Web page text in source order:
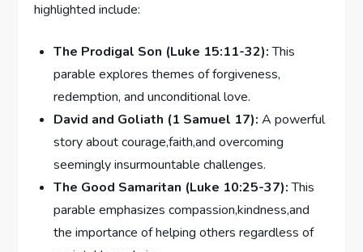
⁤highlighted include:
The Prodigal Son (Luke 15:11-32):This
⁢parable explores themes of forgiveness,
redemption, and​ unconditional love.
David ⁢and Goliath (1 Samuel 17): ⁣A powerful
story about courage,faith,and overcoming
seemingly insurmountable challenges.
The Good ‍Samaritan (Luke 10:25-37):This‍
parable ​emphasizes compassion,kindness,and
the importance of helping⁢ others regardless of